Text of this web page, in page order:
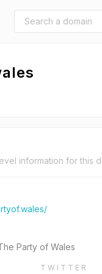
information for this
Party of Wales
TWITTER